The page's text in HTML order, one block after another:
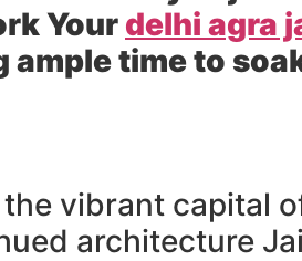
Your delhi agra
time to
the vibrant capital
architecture